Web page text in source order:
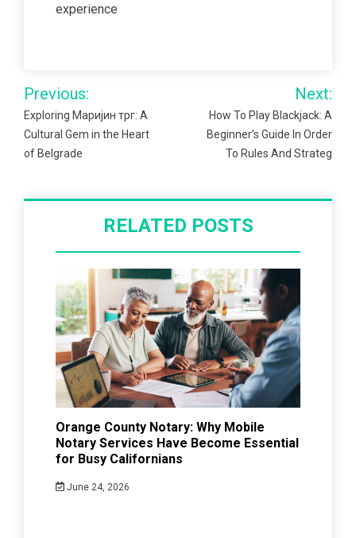
experience
Post
navigation
Previous:
Exploring Маријин трг: A
Cultural Gem in the Heart
of Belgrade
Next:
How To Play Blackjack: A
Beginner’s Guide In Order
To Rules And Strateg
RELATED POSTS
Orange County Notary: Why Mobile
Notary Services Have Become Essential
for Busy Californians
June 24, 2026